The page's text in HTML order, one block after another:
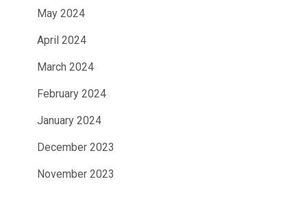
May 2024
April 2024
March 2024
February 2024
January 2024
December 2023
November 2023